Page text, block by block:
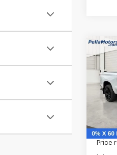
New
VIN:
Model:
In
MSRP:
Price